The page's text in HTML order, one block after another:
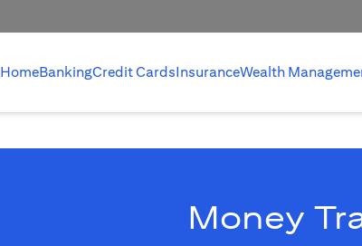
HomeBankingCredit CardsInsuranceWealth
Money